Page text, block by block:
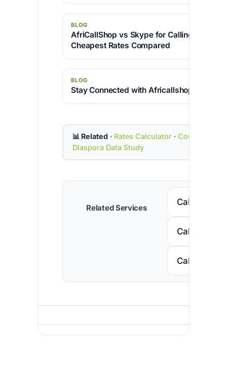
BLOG
AfriCallShop vs Skype for Calling
Cheapest Rates Compared
BLOG
Stay Connected with Africallshop
📊 Related· Rates Calculator· Country
Diaspora Data Study
Related Services
Call
Call Nigeria
Call South